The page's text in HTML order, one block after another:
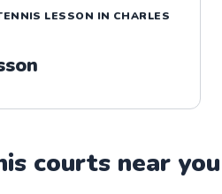
LESSON IN CHARLES
courts near you